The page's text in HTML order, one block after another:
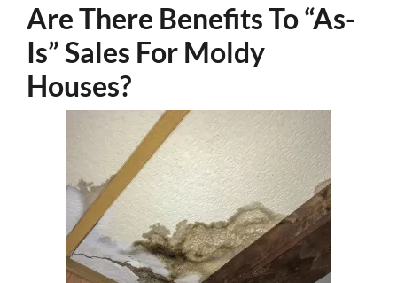
Are There Benefits To “As-
Is” Sales For Moldy
Houses?